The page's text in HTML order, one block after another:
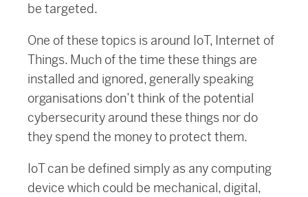
be targeted.
One of these topics is around IoT, Internet of
Things. Much of the time these things are
installed and ignored, generally speaking
organisations don’t think of the potential
cybersecurity around these things nor do
they spend the money to protect them.
IoT can be defined simply as any computing
device which could be mechanical, digital,